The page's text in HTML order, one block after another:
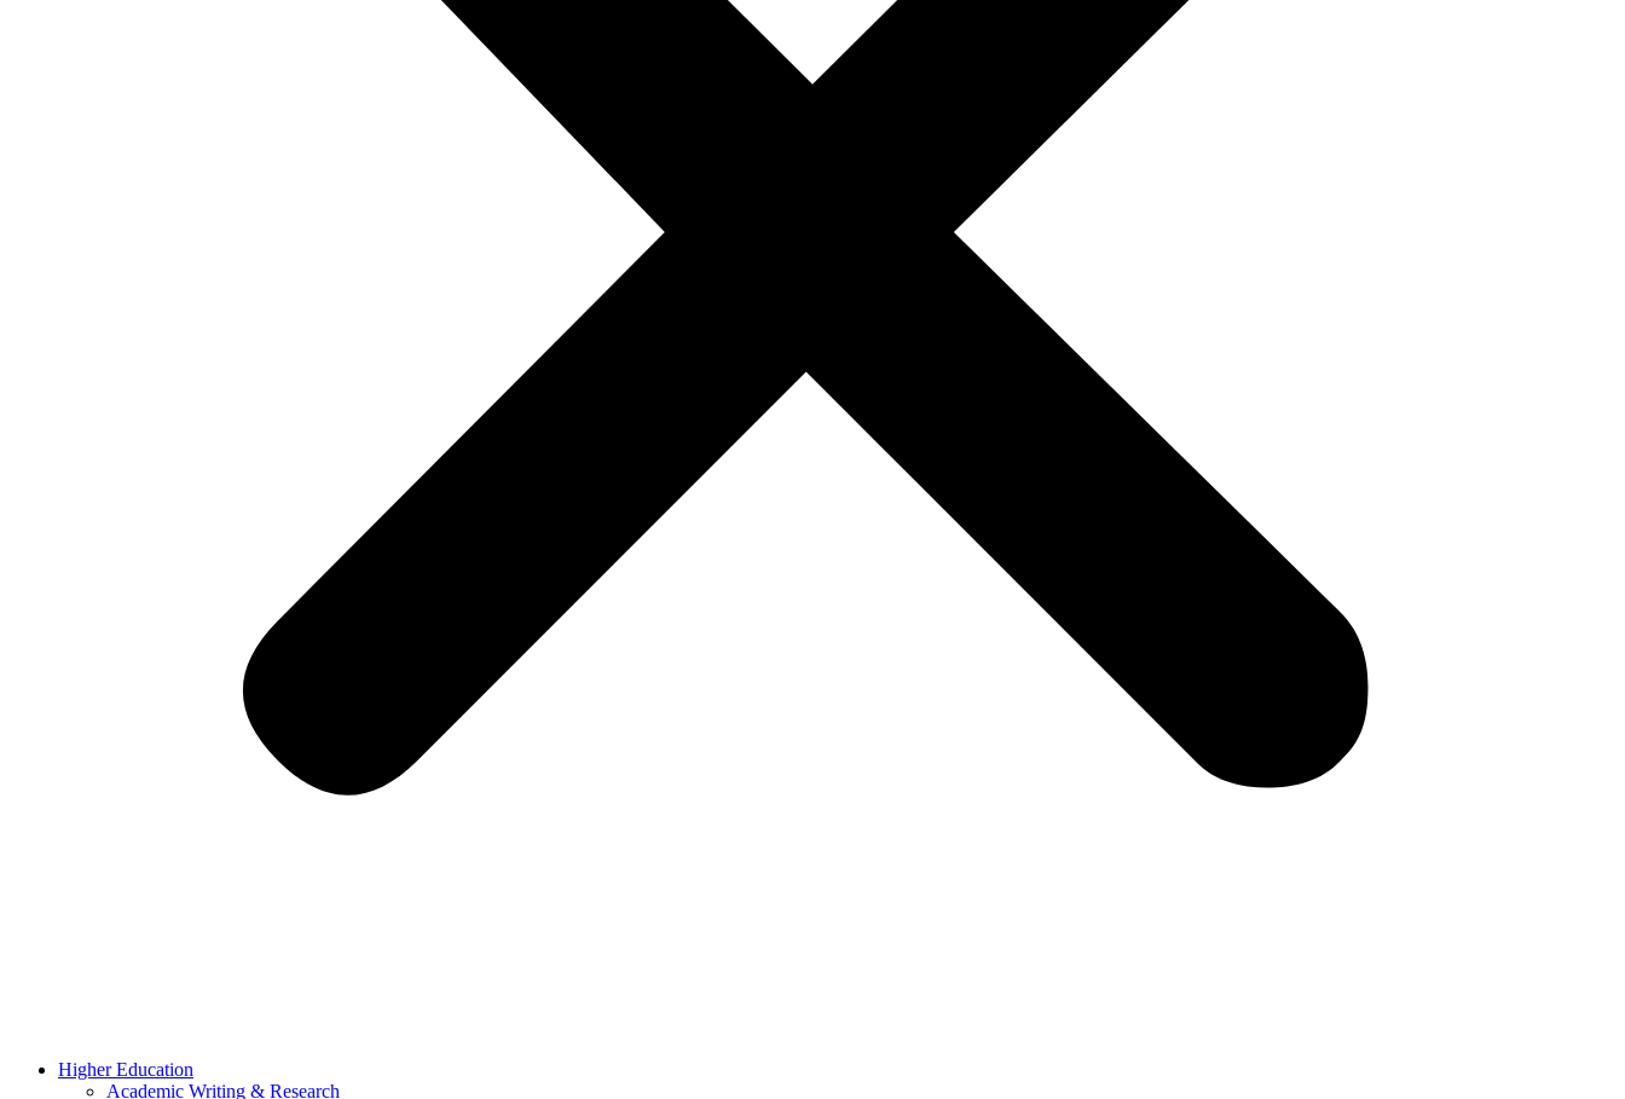
Higher Education
Academic Writing & Research